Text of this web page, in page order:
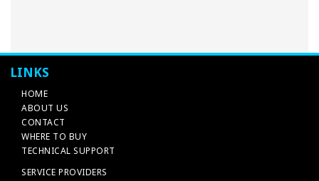
LINKS
HOME
ABOUT US
CONTACT
WHERE TO BUY
TECHNICAL SUPPORT
SERVICE PROVIDERS